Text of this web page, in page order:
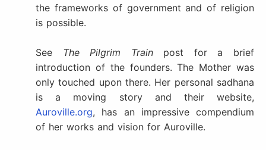
the frameworks of government and of religion
is possible.
See The Pilgrim Trainpost for a brief
introduction of the founders. The Mother was
only touched upon there. Her personal sadhana
is a moving story and their website,
Auroville.org, has an impressive compendium
of her works and vision for Auroville.